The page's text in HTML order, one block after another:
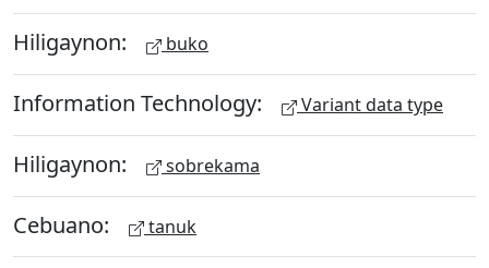
Hiligaynon: buko
Information Technology: Variant data type
Hiligaynon: sobrekama
Cebuano: tanuk